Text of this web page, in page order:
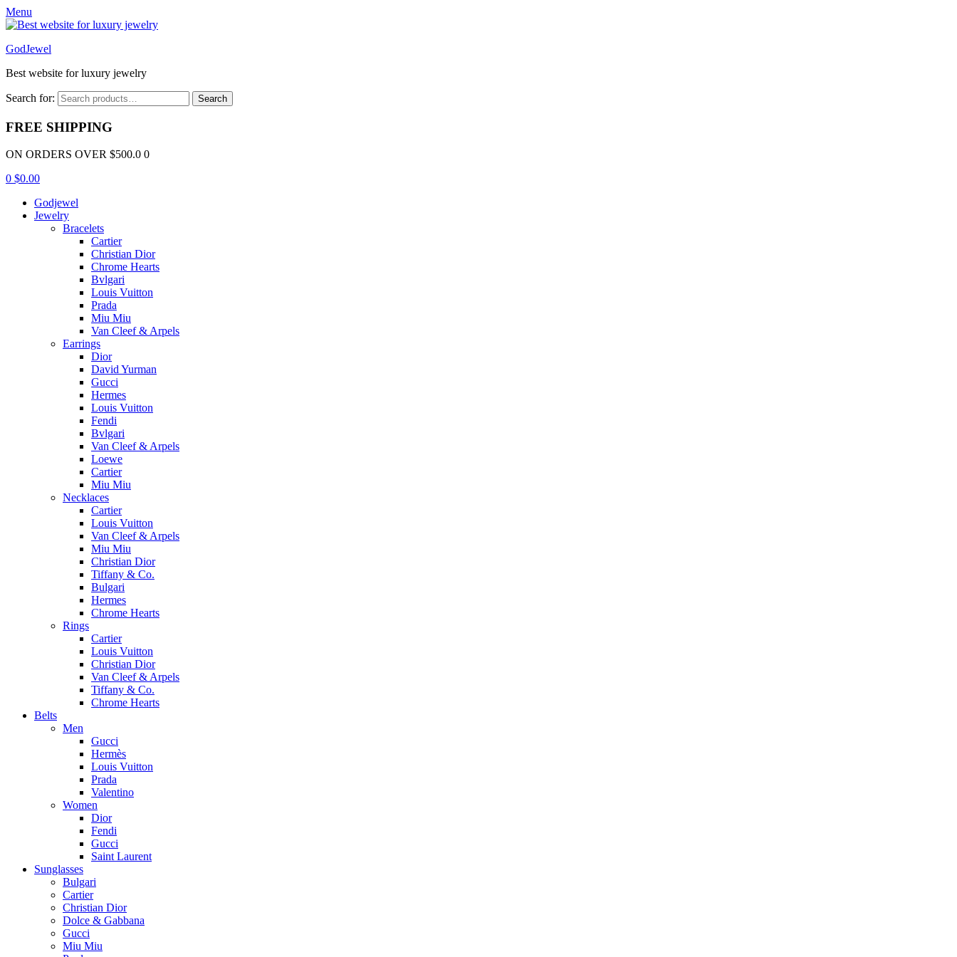
Menu
GodJewel
Best website for luxury jewelry
Search for: Search
FREE SHIPPING
ON ORDERS OVER $500.0 0
0 $0.00
Godjewel
Jewelry
Bracelets
Cartier
Christian Dior
Chrome Hearts
Bvlgari
Louis Vuitton
Prada
Miu Miu
Van Cleef & Arpels
Earrings
Dior
David Yurman
Gucci
Hermes
Louis Vuitton
Fendi
Bvlgari
Van Cleef & Arpels
Loewe
Cartier
Miu Miu
Necklaces
Cartier
Louis Vuitton
Van Cleef & Arpels
Miu Miu
Christian Dior
Tiffany & Co.
Bulgari
Hermes
Chrome Hearts
Rings
Cartier
Louis Vuitton
Christian Dior
Van Cleef & Arpels
Tiffany & Co.
Chrome Hearts
Belts
Men
Gucci
Hermès
Louis Vuitton
Prada
Valentino
Women
Dior
Fendi
Gucci
Saint Laurent
Sunglasses
Bulgari
Cartier
Christian Dior
Dolce & Gabbana
Gucci
Miu Miu